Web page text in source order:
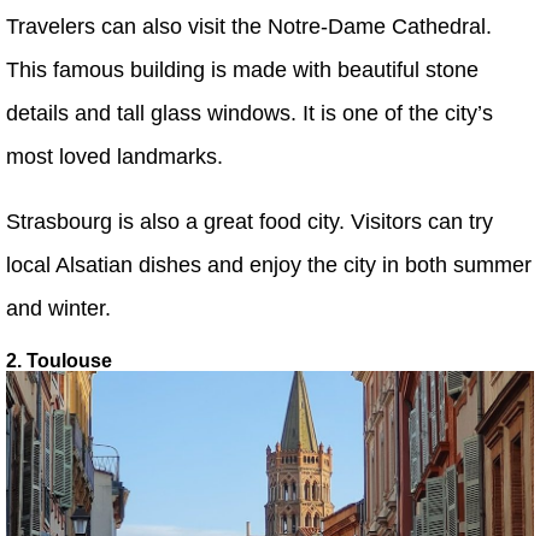
Travelers can also visit the Notre-Dame Cathedral.
This famous building is made with beautiful stone
details and tall glass windows. It is one of the city’s
most loved landmarks.
Strasbourg is also a great food city. Visitors can try
local Alsatian dishes and enjoy the city in both summer
and winter.
2. Toulouse